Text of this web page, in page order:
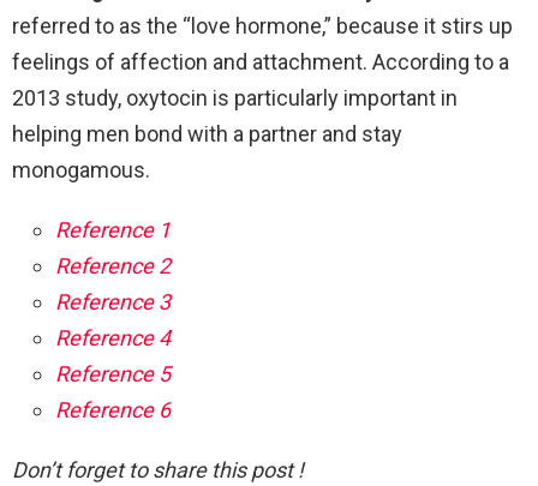
referred to as the “love hormone,” because it stirs up
feelings of affection and attachment. According to a
2013 study, oxytocin is particularly important in
helping men bond with a partner and stay
monogamous.
Reference 1
Reference 2
Reference 3
Reference 4
Reference 5
Reference 6
Don’t forget to share this post !